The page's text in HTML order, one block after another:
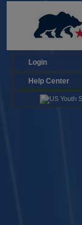
Login
Help Center